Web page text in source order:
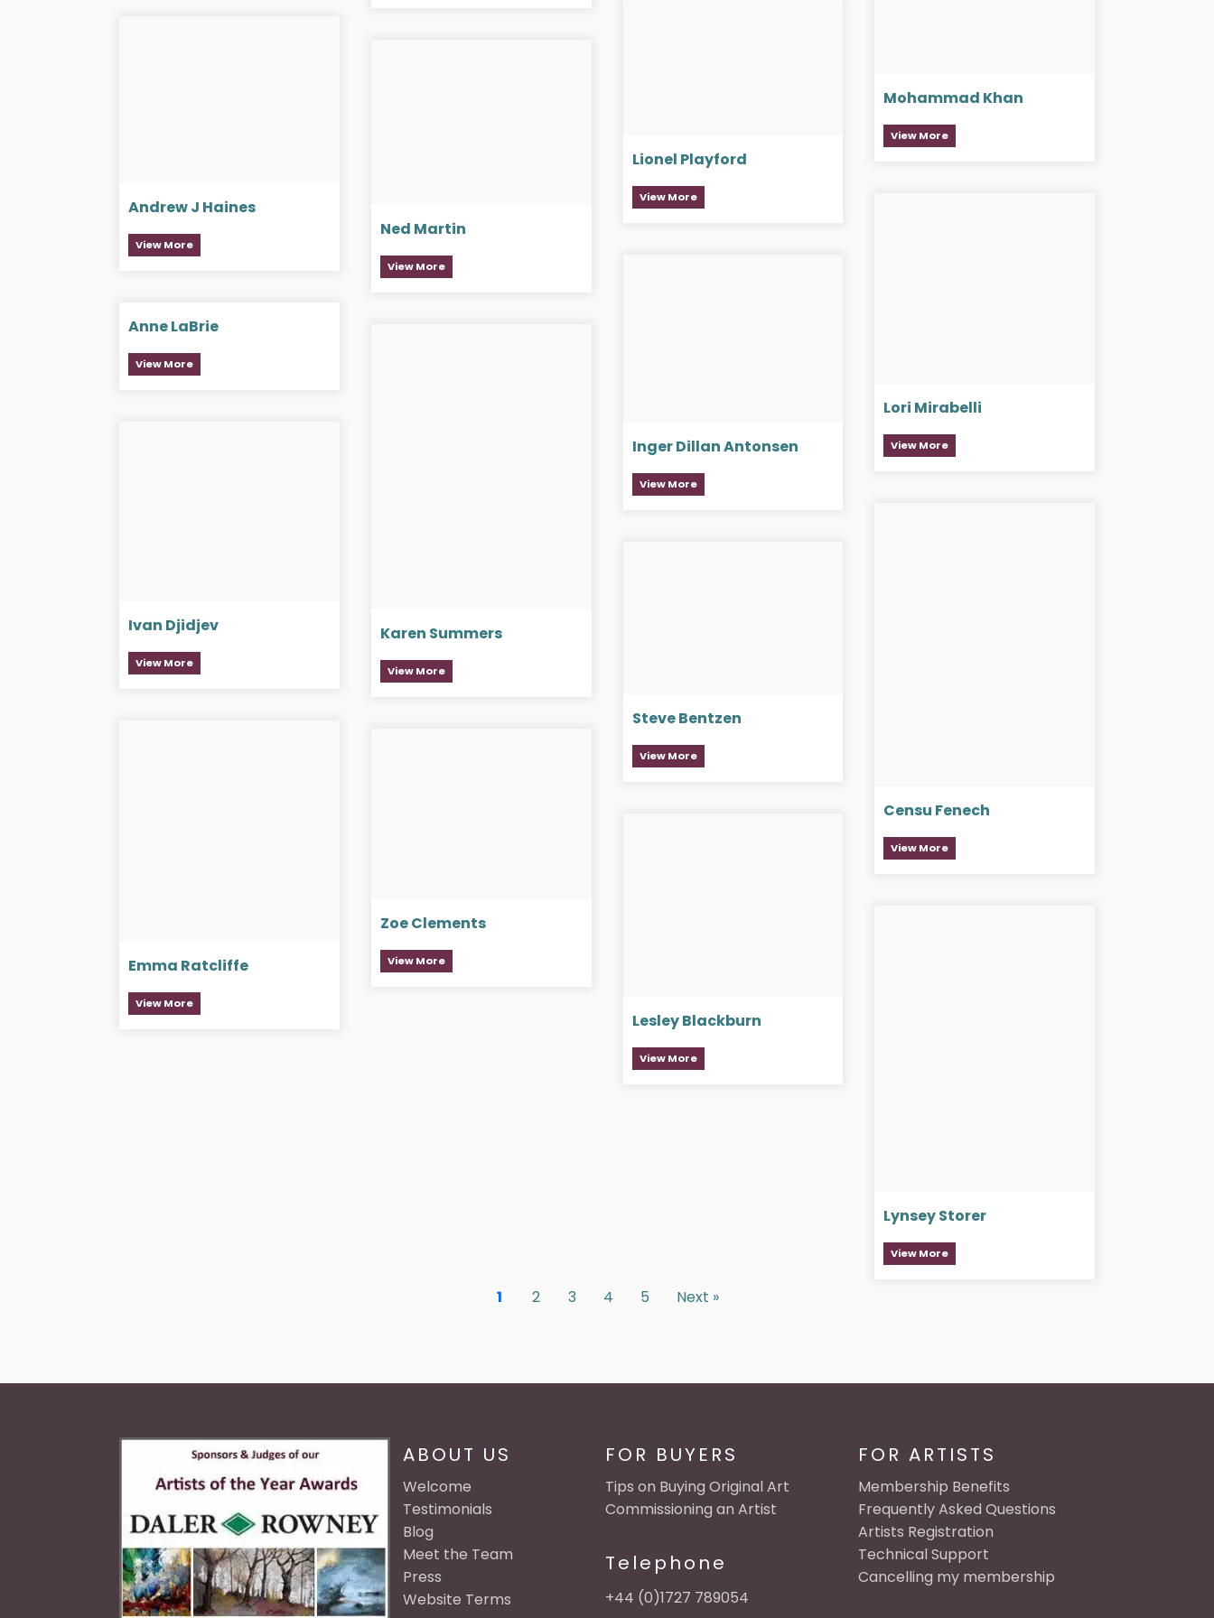
Mohammad Khan
View More
Lionel Playford
View More
Andrew J Haines
View More
Ned Martin
View More
Lori Mirabelli
View More
Inger Dillan Antonsen
View More
Anne LaBrie
View More
Karen Summers
View More
Ivan Djidjev
View More
Censu Fenech
View More
Steve Bentzen
View More
Emma Ratcliffe
View More
Zoe Clements
View More
Lesley Blackburn
View More
Lynsey Storer
View More
1 2 3 4 5 Next »
ABOUT US
Welcome
Testimonials
Blog
Meet the Team
Press
Website Terms
FOR BUYERS
Tips on Buying Original Art
Commissioning an Artist
Telephone
+44 (0)1727 789054
FOR ARTISTS
Membership Benefits
Frequently Asked Questions
Artists Registration
Technical Support
Cancelling my membership